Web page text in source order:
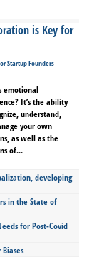
is Key for
emotional
It’s the ability
understand,
your own
as well as the
of...
developing
in the State of
for Post-Covid